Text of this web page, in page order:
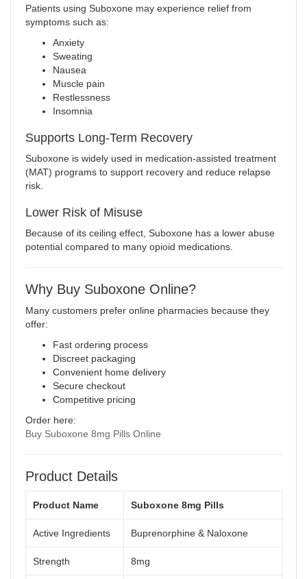
Patients using Suboxone may experience relief from
symptoms such as:
Anxiety
Sweating
Nausea
Muscle pain
Restlessness
Insomnia
Supports Long-Term Recovery
Suboxone is widely used in medication-assisted treatment
(MAT) programs to support recovery and reduce relapse
risk.
Lower Risk of Misuse
Because of its ceiling effect, Suboxone has a lower abuse
potential compared to many opioid medications.
Why Buy Suboxone Online?
Many customers prefer online pharmacies because they
offer:
Fast ordering process
Discreet packaging
Convenient home delivery
Secure checkout
Competitive pricing
Order here:
Buy Suboxone 8mg Pills Online
Product Details
Product Name Suboxone 8mg Pills
Active Ingredients Buprenorphine & Naloxone
Strength 8mg